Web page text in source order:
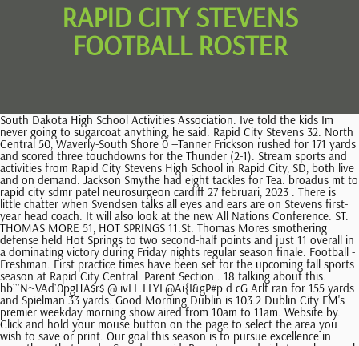
RAPID CITY STEVENS
FOOTBALL ROSTER
South Dakota High School Activities Association. Ive told the kids Im never going to sugarcoat anything, he said. Rapid City Stevens 32. North Central 50, Waverly-South Shore 0 --Tanner Frickson rushed for 171 yards and scored three touchdowns for the Thunder (2-1). Stream sports and activities from Rapid City Stevens High School in Rapid City, SD, both live and on demand. Jackson Smythe had eight tackles for Tea. broadus mt to rapid city sdmr patel neurosurgeon cardiff 27 februari, 2023 . There is little chatter when Svendsen talks all eyes and ears are on Stevens first-year head coach. It will also look at the new All Nations Conference. ST. THOMAS MORE 51, HOT SPRINGS 11:St. Thomas Mores smothering defense held Hot Springs to two second-half points and just 11 overall in a dominating victory during Friday nights regular season finale. Football - Freshman. First practice times have been set for the upcoming fall sports season at Rapid City Central. Parent Section . 18 talking about this. hb```N~VAd`0pgHA$r$ @ ivLL.LLYL@Ai{I&gP#p d cG Arlt ran for 155 yards and Spielman 33 yards. Good Morning Dublin is 103.2 Dublin City FM's premier weekday morning show aired from 10am to 11am. Website by. Click and hold your mouse button on the page to select the area you wish to save or print. Our goal this season is to pursue excellence in everything that we do, Svendsen said. Boys team and girls team haveeach qualified for the SODAK 16. Kent Bush, Journal staff Stevens will be without Goldy, who graduated in the spring and now plays for North Dakota State, and his 6-foot-8,. We go 9 for 12 one game and 6 for 20 the next game. Rapid City Stevens' Thomas Martian puts up a shot in the Rapid City Central senior quarterback Kohl Meisman passes the football during the annual Red and White Scrimmage at the Central practice fields. Shawn Hammerbeck had a game-high 10 rebounds and Aiden Barfuss led the team with five assists. When the cheerleading coach broke the news to Katrina Kohel that she was the only one left on the cheer squad, Kohel was determined to compete anyway. "The O-line, we have a few things to fix there, but for the most part, I was proud of how they played today. It has been listed on Rocket Homes since February 28, 2023 and is currently priced at $539,900. Thank you for all that you do for our staff and students! The Raiders four 3-pointers in the first quarter all came from different players Dayler Segrist, Will Dorch, Sobczak and Hayden Gebhard to help them roar out to a 20-7 lead, ending the opening period with three straight buckets and starting the second on another 3, this time from Dowling, to put together a 9-0 run. Tea Area 52, Sturgis 0 --Jaxon Weber ran for 164 yards with two touchdowns as Tea won its 13th straight game. Rapid City Stevens junior defensive back Myles Schmaltz, center, is congratulated after a hard hit Saturday in the Silver and Blue Scrimmage at Sioux Park Stadium. "Kohl played very well and our receivers blocked very well today," Cruce said. But he said they are doing the best that they can to overcome that. We can't panic. Parent Meeting Thursday, May 14 2015 - 9th Grade . It was also a time for two first-year Rapid City head coaches Neal Cruce for Central and Michael Scott for Stevens to show some offense and defense in front of their fans in game situations. Matthew Gray pulled down a team-high nine rebounds. "Rapid City is a remarkable city with passionate sports fans who I believe will embrace all that the CIF has to offer. Alana LeBeau scored 10 points to lead Cheyenne-Eagle Butte (1-19), followed by Tiana Johnson with five points. Thomson threw for 255 yards with three touchdowns. "I think by week three or four we will be clicking, and hopefully we'll have them firing on all cylinders and we're able to compete against anybody that we play," he said. Benning also had an interception and a fumble recovery. Offensively, the Raiders were able to execute in the scrimmage, especially when they closed the scrimmage off with red-zone work, scoring several touchdowns against the No. Jace Langbehn had 23 tackles and Carter Benning 10. Caden Dowling recorded the only double-digit scoring performance for the Raiders, finishing with 10 points on 4 of 12 shooting, while Sobczak pulled down a game-high 10 boards to help his squad out-rebound the Cobblers 51-29. Skip to page content. Features: 4 bedrooms, 4 bathrooms. A look around South Dakota's prep football action. When you're happy with your selection, click the checkmark icon next to the clipping area to continue. RAPID CITY, S.D. The Raiders face off with Class 11AAA Sioux Falls OGorman at 8 p.m. Friday. Search Stevens High School Search. 21960: 09/01/22: 04:00 PM: Game: Thunder Basin. Svendsen, sitting in his office in Carold Heier Gymnasium on the Stevens campus, pointed out the reason why practice moves the way it does, why he and his coaches teach in moments and quickly move on. RAIDER BOYS will travel to Sioux Falls Jefferson Saturday 4PM Central time . He said they just have to continue to get better as the season progresses. At the middle of it all is Raider head coach Steve Svendsen. They ran a couple sets that put us in some tough spots, Thompson said. Version: master-175, Alabama High School Athletic Association (AHSAA), Alabama Independent School Association (AISA), Alaska School Activities Association (ASAA), Arizona Interscholastic Association (AIA), California Interscholastic Federation (CIF), Colorado High School Activities Association (CHSAA), Connecticut Interscholastic Athletic Conference (CIAC), Delaware Interscholastic Athlectic Association (DIAA), District of Columbia State Athletic Association (DCSAA), Florida High School Athletic Association (FHSAA), Idaho High School Activities Association (IHSAA), Indiana High School Athletic Association (IHSAA), Iowa High School Athletic Association (IHSAA), Kansas State High School Athletic Association (KSHSAA), Kentucky High School Athletic Association (KHSAA), Louisiana High School Athletic Association (LHSAA), Maryland Public Secondary Schools Athletic Association (MPSSAA), Massachusetts Interscholastic Athletic Association (MIAA), Michigan High School Athletic Association (MHSAA), Minnesota State High School League (MSHSL), Mississippi High School Activities Association (MHSAA), Missouri State High School Activities Association (MSHSAA), Nebraska School Activities Association (NSAA), Nevada Interscholsatic Activities Association (NIAA), New Hampshire Interscholastic Athletic Association (NHIAA), New Jersey State Interscholastic Athletic Association (NJSIAA), New York State Public High School Athletic Association (NYSPHSAA), North Carolina High School Athletic Association (NCHSAA), North Dakota High School Activities Association (NDHSAA), Ohio High School Athletic Association (OHSAA), Oklahoma Secondary School Activities Association (OSSAA), Oregon School Activities Association (OSAA), Pennsylvania Interscholastic Athletic Association (PIAA), Rhode Island Interscholastic League (RIIL), South Carolina High School League (SCHSL), South Carolina Independent School Association (SCISA), South Dakota High School Activities Association (SDHSAA), Tennessee Seconday School Athletic Association (TSSAA), Texas Association of Private and Parochial Schools (TAPPS), Utah High School Activities Association (UHSAA), Virginia Independent Schools Athletic Association (VISAA), Washington Interscholastic Activities Association (WIAA), West Virginia Secondary School Activities Commission (SSAC), Wisconsin Interscholastic Athletic Association (WIAA), Wyoming High School Activities Association (WHSAA), New York Public Schools Athletic League (PSAL). Charley Henderson scored 13 points and dished out four assists to lead the Tigers (14-6). Jeremy Weidman, of Rapid City Central, is wrapped up by Talon Elshere, left, and Daylen Rhodes, of Sturgis Friday at O'Harra Stadium. 4 White River to a win over New Underwood in a battle of Tigers on Friday. Howard 59, Canistota 28 --Ty Beyer ran for 165 yards with three touchdowns and John Callies ran for 127 yards with a touchdown for Howard. Lante Cottier scored 13 points and Tyce Gropper tallied 11 points. Get up-to-the-minute news sent straight to your device. Aberdeen Roncalli 35, Dakota Hills 0. The new organization teamed up with local newspaper The Examiner to hold a name-the-team contest until May 11. 658 were here. Both teams close their regular seasons next Friday as White River hosts Lakota Tech (10-7) and New Underwood hosts Jones County (11-8). These guys have been battling all year long. Please subscribe to keep reading. When the players step onto the field, they head immediately to their first stations to work on drills and skill development. Football: Competitive Cheer Girls: Competitive Dance Girls: Soccer Girls: Tennis Girls: Volleyball Girls: Summer Sports: Winter Sports: Basketball Boys: Basketball Girls: . Blessing Taniah ran for 97 yards with two touchdowns, and Jeremiah Oman, Alijah Taniah and Maxamillion Thomson all had rushing touchdowns. GradTime Assembly Schedule April 19, 2023. Do you know a teacher, student, or staff member who is going the extra mile? Two weeks ago the Cavaliers captured their first-ever win. Visit complete activities. Go Raiders! Kocer said BHSU is taking it one game at a time as it tries to hold serve in the RMAC standings. The No. Upton-Sundance, Wyo. "Everything is starting to divide and come more specified," he said. I told them, youre going to get rewarded at some point. SPEARFISH Black Hills State led Fort Lewis by 11 with just under eight minutes to play and seemed to be in control. That's the problem, you know? Svendsen said, with a laugh. Saturday, January 28 It was a big thing this week, just to come out strong, Sobczak said. Not every college is a good "fit". Rapid City Area Schools 625 9th Street Rapid City, SD 57701 Phone (605) 394-4031 baseline during Friday's game against R